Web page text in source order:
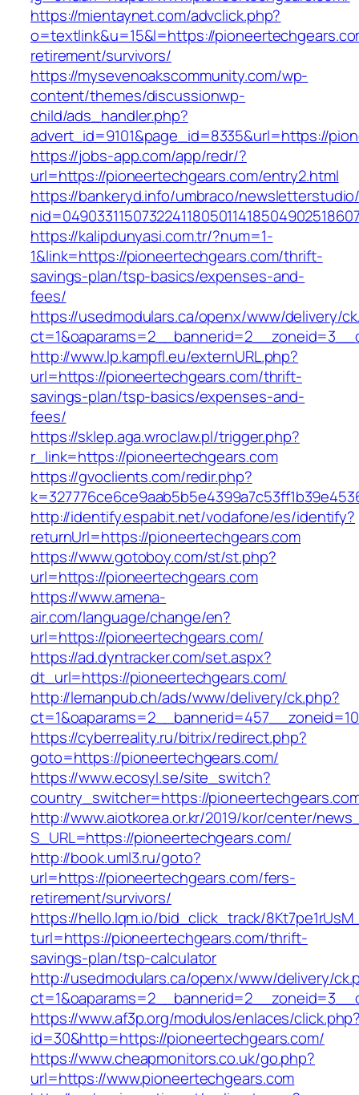
https://mientaynet.com/advclick.php?
o=textlink&u=15&l=https://
retirement/survivors/
https://mysevenoakscommunity.com/wp-
content/themes/discussionwp-
child/ads_handler.php?
advert_id=9101&page_id=8335&url=https://
https://jobs-app.com/app/redr/?
url=https://pioneertechgears.com/entry2.html
https://bankeryd.info/umbraco/
https://kalipdunyasi.com.tr/?num=1-
1&link=https://pioneertechgears.com/thrift-
savings-plan/tsp-basics/expenses-and-
fees/
https://usedmodulars.ca/openx/www/delivery/
http://www.lp.kampfl.eu/externURL.php?
url=https://pioneertechgears.com/thrift-
savings-plan/tsp-basics/expenses-and-
fees/
https://sklep.aga.wroclaw.pl/trigger.php?
r_link=https://pioneertechgears.com
https://gvoclients.com/redir.php?
http://identify.espabit.net/vodafone/es/identify?
returnUrl=https://pioneertechgears.com
https://www.gotoboy.com/st/st.php?
url=https://pioneertechgears.com
https://www.amena-
air.com/language/change/en?
url=https://pioneertechgears.com/
https://ad.dyntracker.com/set.aspx?
dt_url=https://pioneertechgears.com/
http://lemanpub.ch/ads/www/delivery/ck.php?
https://cyberreality.ru/bitrix/redirect.php?
goto=https://pioneertechgears.com/
https://www.ecosyl.se/site_switch?
country_switcher=https://
http://www.aiotkorea.or.kr/2019/kor/center/
S_URL=https://pioneertechgears.com/
http://book.uml3.ru/goto?
url=https://pioneertechgears.com/fers-
retirement/survivors/
https://hello.lqm.io/bid_click_track/
turl=https://pioneertechgears.com/thrift-
savings-plan/tsp-calculator
http://usedmodulars.ca/openx/www/delivery/
https://www.af3p.org/modulos/enlaces/
id=30&http=https://pioneertechgears.com/
https://www.cheapmonitors.co.uk/go.php?
url=https://www.pioneertechgears.com